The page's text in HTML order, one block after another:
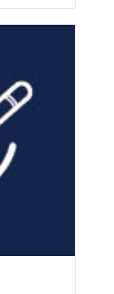
Graduate Writing
traveling, and